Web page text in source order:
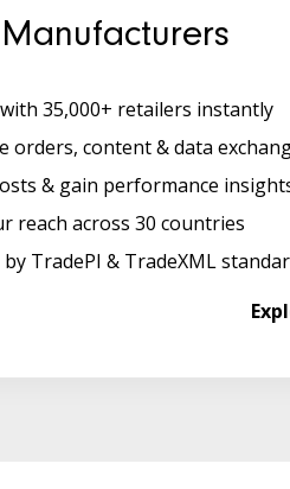
35,000+ retailers instantly
orders, content & data
& gain performance
reach across 30 countries
TradePI & TradeXML